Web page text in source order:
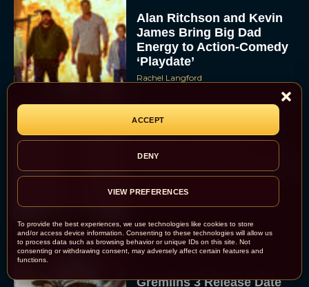
To provide the best experiences, we use technologies like cookies to store
and/or access device information. Consenting to these technologies will allow us
to process data such as browsing behavior or unique IDs on this site. Not
consenting or withdrawing consent, may adversely affect certain features and
functions.
ACCEPT
DENY
VIEW PREFERENCES
Alan Ritchson and Kevin
James Bring Big Dad
Energy to Action-Comedy
‘Playdate’
Rachel Langford
Kill Bill: The Whole
Bloody Affair Finally Gets
a Trailer and Release Date
JT
Gremlins 3 Release Date